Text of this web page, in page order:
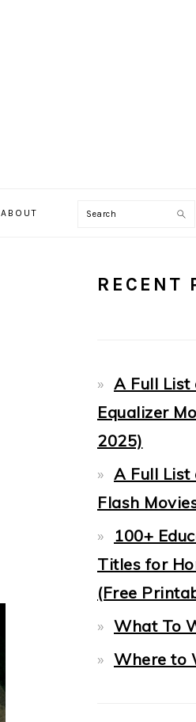
ABOUT Search
PRIMARY
RECENT
A Full
Equalizer
2025)
A Full
Flash
100+
Titles for
(Free
What To
Where to